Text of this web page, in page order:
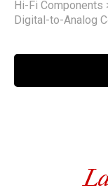
Hi-Fi Components
Digital-to-Analog